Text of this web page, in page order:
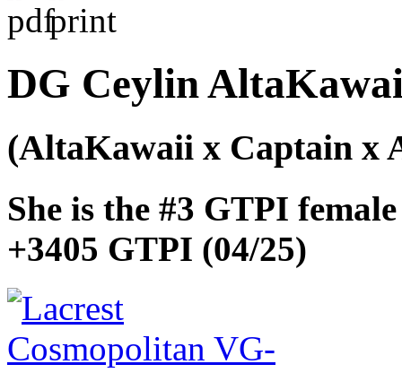
DG Ceylin
(AltaKawaii x Captain x
She is the #3 GTPI
+3405 GTPI (04/25)